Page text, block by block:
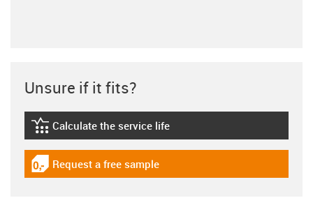
Unsure if it fits?
igus-icon-lebensdauerrechner
Calculate the service life
igus-icon-gratismuster
Request a free sample